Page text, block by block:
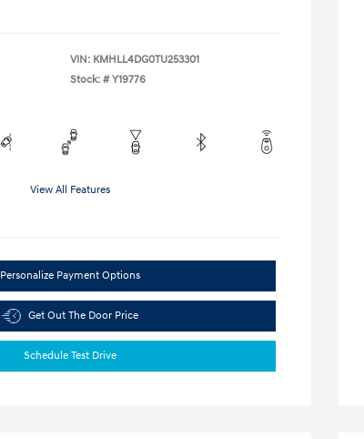
VIN: KMHLL4DG0TU253301
Stock: # Y19776
View All Features
Personalize Payment Options
Get Out The Door Price
Schedule Test Drive